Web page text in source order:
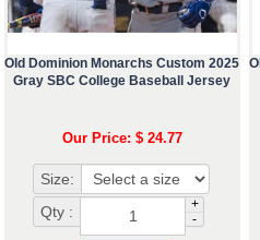
Old Dominion Monarchs Custom 2025
Gray SBC College Baseball Jersey
Our Price: $ 24.77
Size:
Qty :
+
-